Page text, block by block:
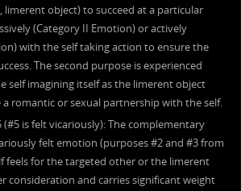
limerent object) to succeed at a particular
(Category II Emotion) or actively
with the self taking action to ensure the
The second purpose is experienced
self imagining itself as the limerent object
romantic or sexual partnership with the self.
(#5 is felt vicariously): The complementary
felt emotion (purposes #2 and #3 from
feels for the targeted other or the limerent
consideration and carries significant weight